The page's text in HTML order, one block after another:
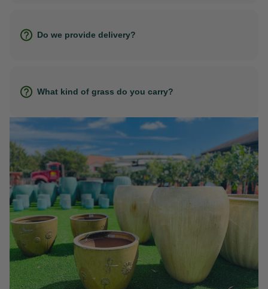
Do we provide delivery?
What kind of grass do you carry?